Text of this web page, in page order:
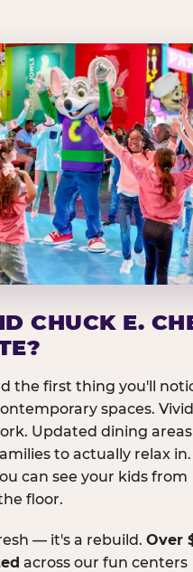
CHUCK E.
the first thing you'll
spaces.
Updated dining areas
to actually relax
can see your kids from
floor.
— it's a rebuild. Over
across our fun centers